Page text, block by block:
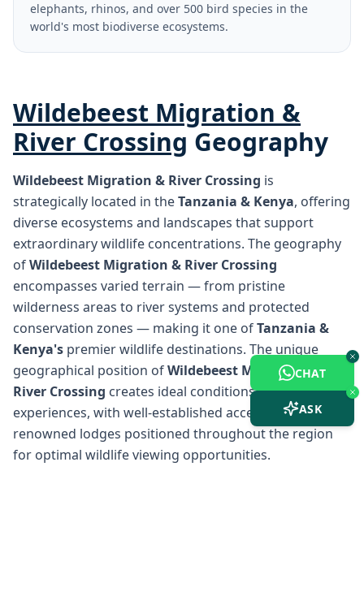
elephants, rhinos, and over 500 bird species in the
world's most biodiverse ecosystems.
Wildebeest Migration &
River Crossing Geography
Wildebeest Migration & River Crossing is
strategically located in theTanzania & Kenya, offering
diverse ecosystems and landscapes that support
extraordinary wildlife concentrations. The geography
ofWildebeest Migration & River Crossing
encompasses varied terrain — from pristine
wilderness areas to river systems and protected
conservation zones — making it one ofTanzania &
Kenya's premier wildlife destinations. The unique
geographical position ofWildebeest Migration &
River Crossing creates ideal conditions for safari
experiences, with well-established access points and
renowned lodges positioned throughout the region
for optimal wildlife viewing opportunities.
CHAT
ASK